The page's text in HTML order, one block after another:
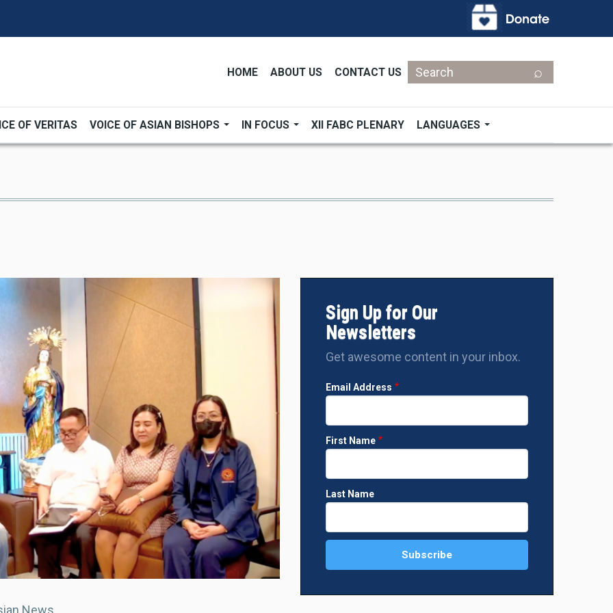
HOME ABOUT US CONTACT US
Search
OF VERITAS VOICE OF ASIAN BISHOPS IN FOCUS XII FABC PLENARY LANGUAGES
News
Sign Up for Our
Newsletters
Get awesome content in your inbox.
Email Address
First Name
Last Name